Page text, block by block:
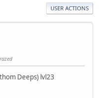
USER ACTIONS
Deeps) lvl23